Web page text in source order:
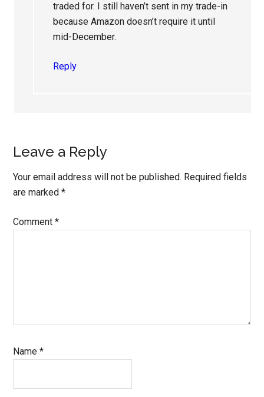
traded for. I still haven’t sent in my trade-in
because Amazon doesn’t require it until
mid-December.
Reply
Leave a Reply
Your email address will not be published. Required fields
are marked*
Comment*
Name*